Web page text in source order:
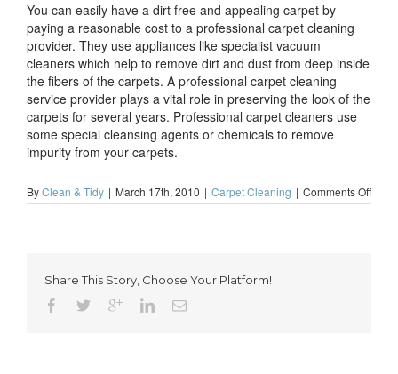
You can easily have a dirt free and appealing carpet by
paying a reasonable cost to a professional carpet cleaning
provider. They use appliances like specialist vacuum
cleaners which help to remove dirt and dust from deep inside
the fibers of the carpets. A professional carpet cleaning
service provider plays a vital role in preserving the look of the
carpets for several years. Professional carpet cleaners use
some special cleansing agents or chemicals to remove
impurity from your carpets.
ByClean & Tidy | March 17th, 2010 | Carpet Cleaning | Comments Offon
Share This Story, Choose Your Platform!